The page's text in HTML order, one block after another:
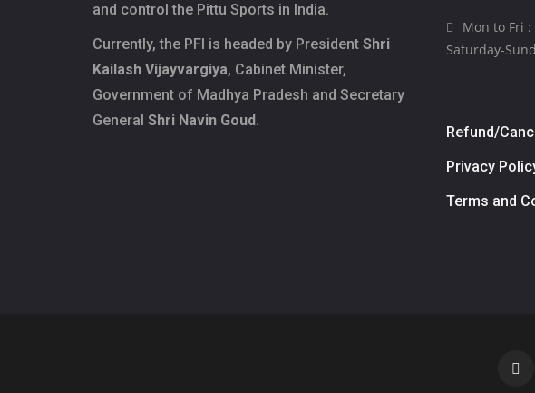
and control the Pittu Sports in India.
Currently, the PFI is headed by President Shri
Kailash Vijayvargiya, Cabinet Minister,
Government of Madhya Pradesh and Secretary
General Shri Navin Goud.
Mon to Fri
Saturday-
Refund/
Privacy
Terms and